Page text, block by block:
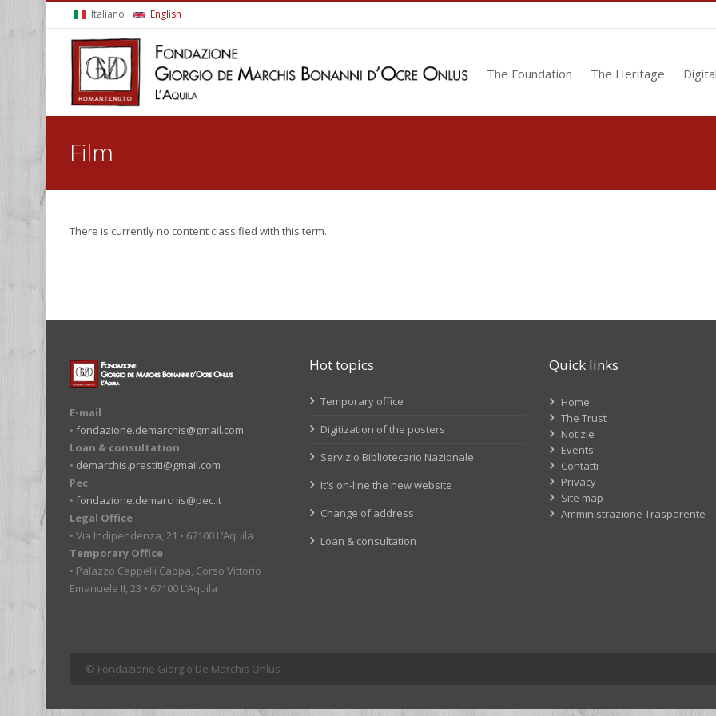
Skip to main contentItaliano English
The Foundation The Heritage
Film
You are here
There is currently no content classified with this term.
E-mail
• fondazione.demarchis@gmail.com
Loan & consultation
• demarchis.prestiti@gmail.com
Pec
• fondazione.demarchis@pec.it
Legal Office
• Via Indipendenza, 21 • 67100 L’Aquila
Temporary Office
• Palazzo Cappelli Cappa, Corso Vittorio
Emanuele II, 23 • 67100 L’Aquila
Hot topics
Temporary office
Digitization of the posters
Servizio Bibliotecario Nazionale
It's on-line the new website
Change of address
Loan & consultation
Quick links
Home
The Trust
Notizie
Events
Contatti
Privacy
Site map
Amministrazione Trasparente
© Fondazione Giorgio De Marchis Onlus